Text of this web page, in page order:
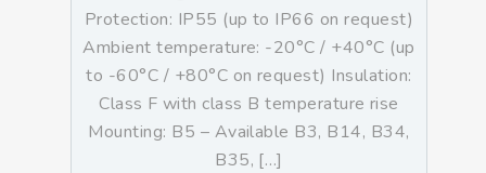
Protection: IP55 (up to IP66 on request)
Ambient temperature: -20°C / +40°C (up
to -60°C / +80°C on request) Insulation:
Class F with class B temperature rise
Mounting: B5 – Available B3, B14, B34,
B35, […]